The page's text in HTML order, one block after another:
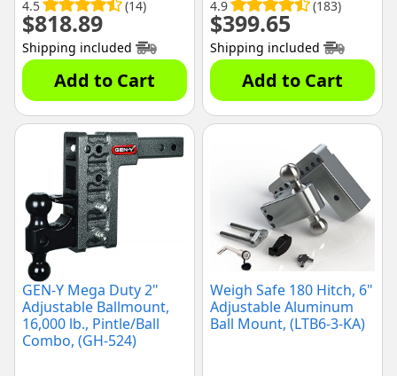
4.5 (14)
$818.89
Shipping included
Add to Cart
4.9 (183)
$399.65
Shipping included
Add to Cart
GEN-Y Mega Duty 2"
Adjustable Ballmount,
16,000 lb., Pintle/Ball
Combo, (GH-524)
Weigh Safe 180 Hitch, 6"
Adjustable Aluminum
Ball Mount, (LTB6-3-KA)